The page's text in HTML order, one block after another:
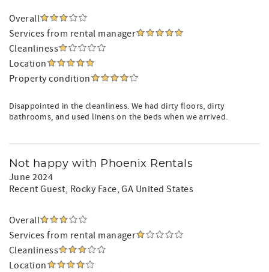
Overall
Services from rental manager
Cleanliness
Location
Property condition
Disappointed in the cleanliness. We had dirty floors, dirty
bathrooms, and used linens on the beds when we arrived.
Not happy with Phoenix Rentals
June 2024
Recent Guest, Rocky Face, GA United States
Overall
Services from rental manager
Cleanliness
Location